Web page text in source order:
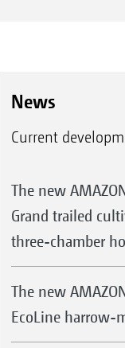
News
Current
The new
Grand trailed
three-chamber
The new
EcoLine harrow-